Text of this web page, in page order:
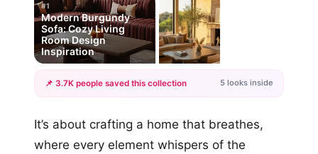
#1
Modern Burgundy
Sofa: Cozy Living
Room Design
Inspiration
+2
📌 3.7K people saved this collection 5 looks inside
It’s about crafting a home that breathes,
where every element whispers of the